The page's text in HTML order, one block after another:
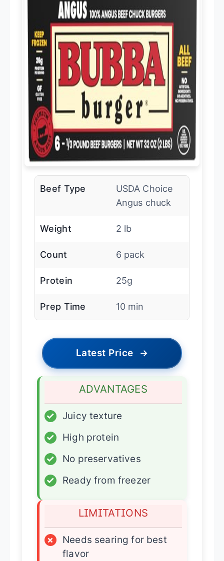
Beef Type
USDA Choice
Angus chuck
Weight 2 lb
Count 6 pack
Protein 25g
Prep Time 10 min
Latest Price →
ADVANTAGES
✓
Juicy texture
✓
High protein
✓
No preservatives
✓
Ready from freezer
LIMITATIONS
×
Needs searing for best
flavor